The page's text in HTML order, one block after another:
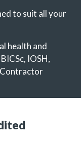
to suit all your
health and
IOSH,